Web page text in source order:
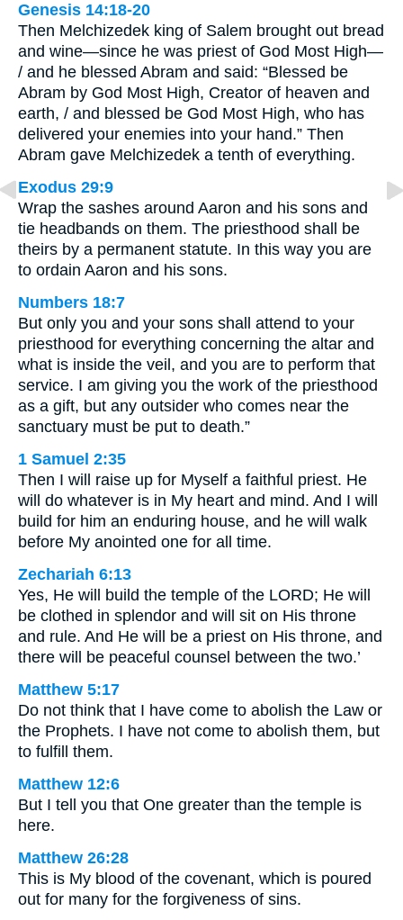
Genesis 14:18-20
Then Melchizedek king of Salem brought out bread
and wine—since he was priest of God Most High—
/ and he blessed Abram and said: “Blessed be
Abram by God Most High, Creator of heaven and
earth, / and blessed be God Most High, who has
delivered your enemies into your hand.” Then
Abram gave Melchizedek a tenth of everything.
Exodus 29:9
Wrap the sashes around Aaron and his sons and
tie headbands on them. The priesthood shall be
theirs by a permanent statute. In this way you are
to ordain Aaron and his sons.
Numbers 18:7
But only you and your sons shall attend to your
priesthood for everything concerning the altar and
what is inside the veil, and you are to perform that
service. I am giving you the work of the priesthood
as a gift, but any outsider who comes near the
sanctuary must be put to death.”
1 Samuel 2:35
Then I will raise up for Myself a faithful priest. He
will do whatever is in My heart and mind. And I will
build for him an enduring house, and he will walk
before My anointed one for all time.
Zechariah 6:13
Yes, He will build the temple of the LORD; He will
be clothed in splendor and will sit on His throne
and rule. And He will be a priest on His throne, and
there will be peaceful counsel between the two.’
Matthew 5:17
Do not think that I have come to abolish the Law or
the Prophets. I have not come to abolish them, but
to fulfill them.
Matthew 12:6
But I tell you that One greater than the temple is
here.
Matthew 26:28
This is My blood of the covenant, which is poured
out for many for the forgiveness of sins.